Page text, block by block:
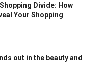
Divide: How
Your Shopping
out in the beauty and